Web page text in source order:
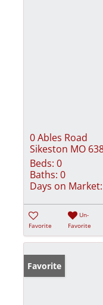
0 Ables Road
Sikeston MO
Beds: 0
Baths: 0
Days on Market:
Favorite
Un-
Favorite
Favorite